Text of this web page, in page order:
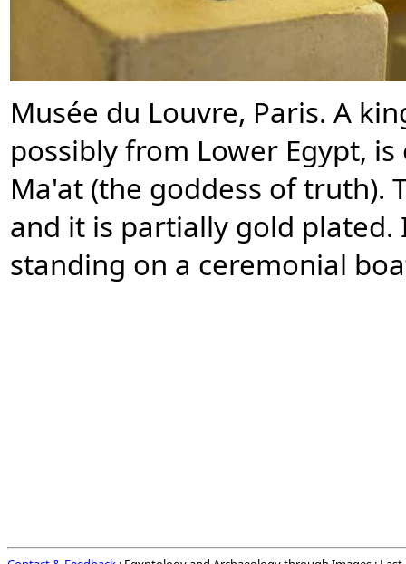
Musée du Louvre, Paris. A
possibly from Lower Egypt,
Ma'at (the goddess of truth).
and it is partially gold
standing on a ceremonial